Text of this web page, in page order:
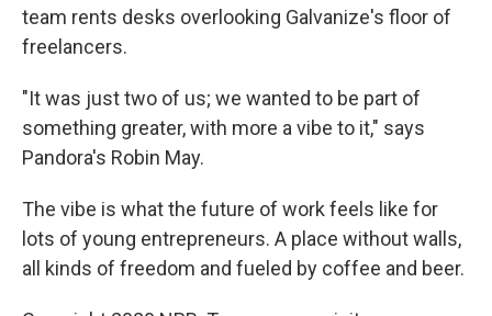
team rents desks overlooking Galvanize's floor of
freelancers.
"It was just two of us; we wanted to be part of
something greater, with more a vibe to it," says
Pandora's Robin May.
The vibe is what the future of work feels like for
lots of young entrepreneurs. A place without walls,
all kinds of freedom and fueled by coffee and beer.